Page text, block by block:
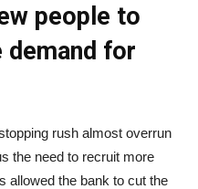
people to
demand for
rush almost overrun
the need to recruit more
allowed the bank to cut the